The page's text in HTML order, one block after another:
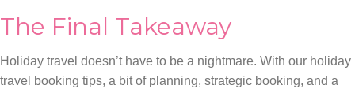
The Final Takeaway
Holiday travel doesn’t have to be a nightmare. With our holiday
travel booking tips, a bit of planning, strategic booking, and a